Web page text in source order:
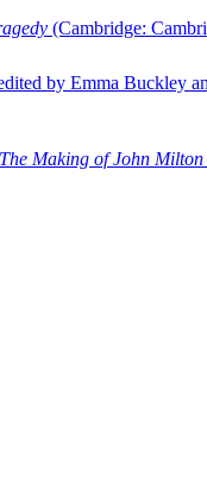
(Cambridge:
by Emma Buckley
Making of John Milton